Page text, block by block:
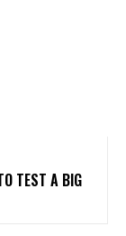
TEST A BIG